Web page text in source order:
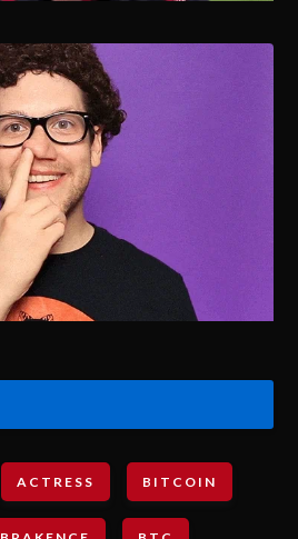
ACTRESS BITCOIN